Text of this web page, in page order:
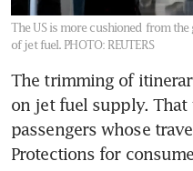
The US is more cushioned from
of jet fuel. PHOTO: REUTERS
The trimming of
on jet fuel supply.
passengers whose
Protections for